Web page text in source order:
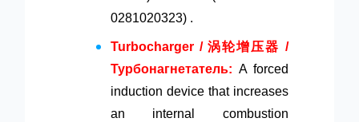
0281020323) .
Turbocharger / 涡轮增压器 /
Турбонагнетатель: A forced
induction device that increases
an internal combustion